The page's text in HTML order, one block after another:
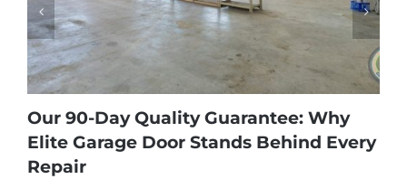
Our 90-Day Quality Guarantee: Why
Elite Garage Door Stands Behind Every
Repair